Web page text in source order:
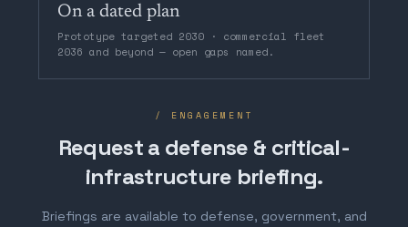
On a dated plan
Prototype targeted 2030 · commercial fleet
2036 and beyond — open gaps named.
/ ENGAGEMENT
Request a defense & critical-
infrastructure briefing.
Briefings are available to defense, government, and